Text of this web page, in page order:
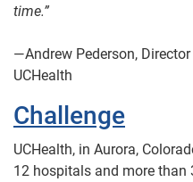
time.”
—Andrew Pederson,
UCHealth
Challenge
UCHealth, in Aurora,
12 hospitals and more than